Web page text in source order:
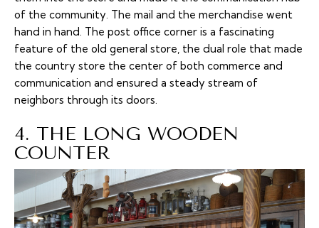
of the community. The mail and the merchandise went
hand in hand. The post office corner is a fascinating
feature of the old general store, the dual role that made
the country store the center of both commerce and
communication and ensured a steady stream of
neighbors through its doors.
4. THE LONG WOODEN
COUNTER